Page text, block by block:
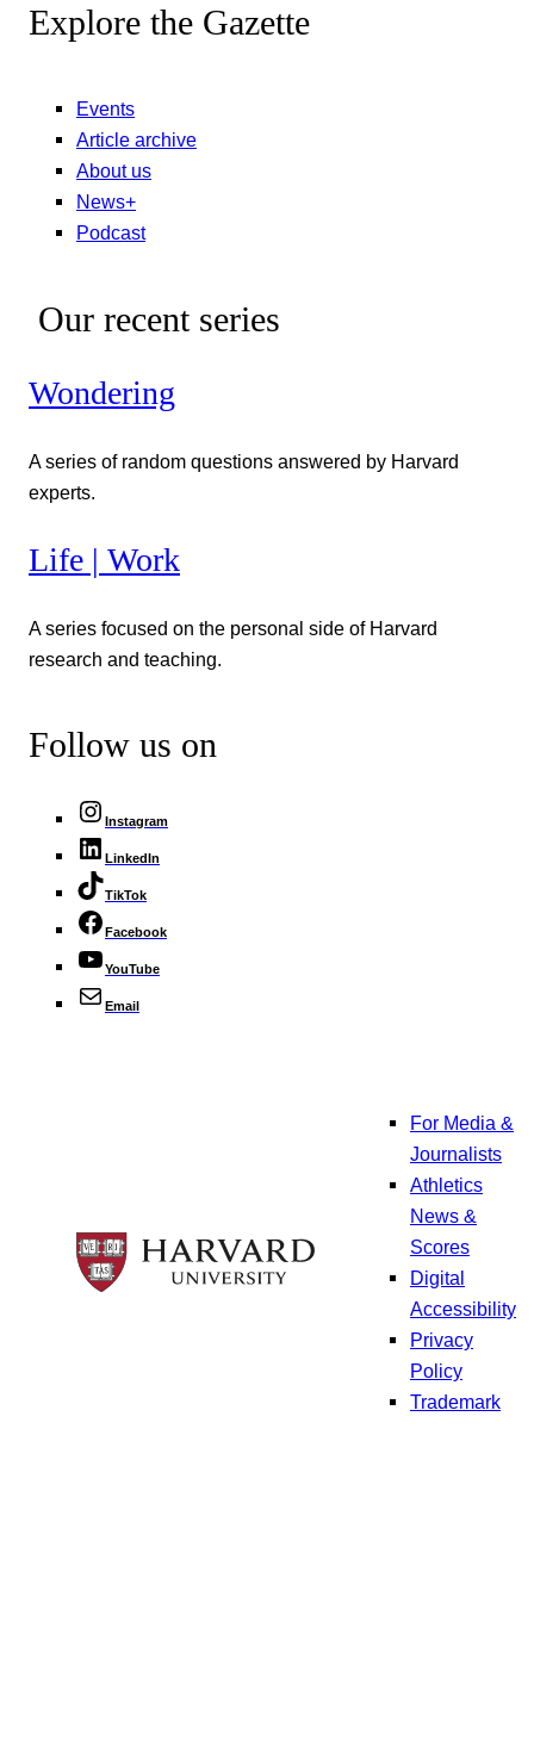
Explore the Gazette
Events
Article archive
About us
News+
Podcast
Our recent series
Wondering
A series of random questions answered by Harvard
experts.
Life | Work
A series focused on the personal side of Harvard
research and teaching.
Follow us on
Instagram
LinkedIn
TikTok
Facebook
YouTube
Email
For Media &
Journalists
Athletics
News &
Scores
Digital
Accessibility
Privacy
Policy
Trademark